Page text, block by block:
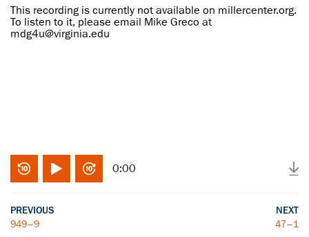
This recording is currently not available on millercenter.org.
To listen to it, please email Mike Greco at
mdg4u@virginia.edu
0:00
PREVIOUS
949–9
NEXT
47–1